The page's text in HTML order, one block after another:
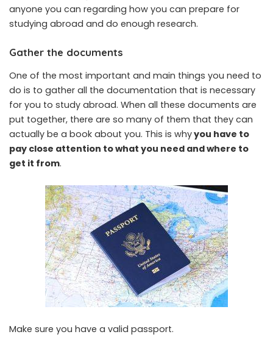
anyone you can regarding how you can prepare for
studying abroad and do enough research.
Gather the documents
One of the most important and main things you need to
do is to gather all the documentation that is necessary
for you to study abroad. When all these documents are
put together, there are so many of them that they can
actually be a book about you. This is whyyou have to
pay close attention to what you need and where to
get it from.
Make sure you have a valid passport.